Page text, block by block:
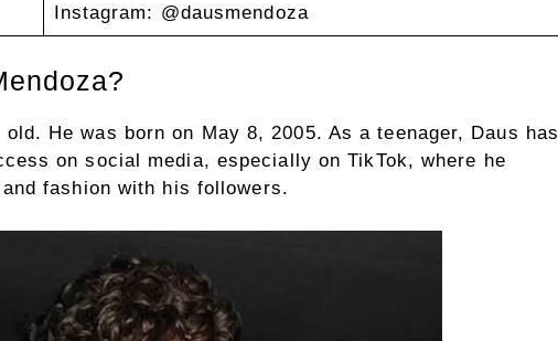
Instagram: @dausmendoza
He was born on May 8, 2005. As a teenager, Daus has
on social media, especially on TikTok, where he
fashion with his followers.